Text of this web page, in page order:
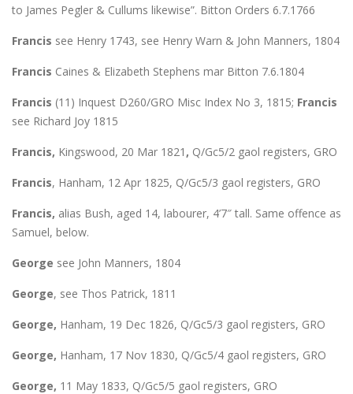
to James Pegler & Cullums likewise”. Bitton Orders 6.7.1766
Francis see Henry 1743, see Henry Warn & John Manners, 1804
Francis Caines & Elizabeth Stephens mar Bitton 7.6.1804
Francis (11) Inquest D260/GRO Misc Index No 3, 1815; Francis
see Richard Joy 1815
Francis, Kingswood, 20 Mar 1821 , Q/Gc5/2 gaol registers, GRO
Francis, Hanham, 12 Apr 1825, Q/Gc5/3 gaol registers, GRO
Francis, alias Bush, aged 14, labourer, 4’7″ tall. Same offence as
Samuel, below.
George see John Manners, 1804
George, see Thos Patrick, 1811
George, Hanham, 19 Dec 1826, Q/Gc5/3 gaol registers, GRO
George, Hanham, 17 Nov 1830, Q/Gc5/4 gaol registers, GRO
George, 11 May 1833, Q/Gc5/5 gaol registers, GRO